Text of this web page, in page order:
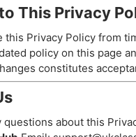
This Privacy
this Privacy Policy from
policy on this page
constitutes
questions about this